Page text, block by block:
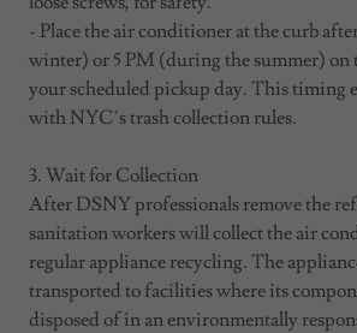
- Place the air conditioner at the curb
winter) or 5 PM (during the summer) on
your scheduled pickup day. This timing
with NYC’s trash collection rules.
3. Wait for Collection
After DSNY professionals remove the
sanitation workers will collect the air
regular appliance recycling. The
transported to facilities where its
disposed of in an environmentally